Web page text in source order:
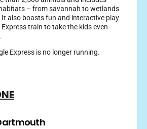
– from savannah to wetlands
also boasts fun and interactive play
train to take the kids even
Express is no longer running.